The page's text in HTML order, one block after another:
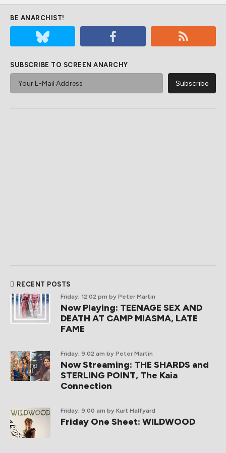
BE ANARCHIST!
SUBSCRIBE TO SCREEN ANARCHY
RECENT POSTS
Friday, 12:02 pm by Peter Martin
Now Playing: TEENAGE SEX AND
DEATH AT CAMP MIASMA, LATE
FAME
Friday, 9:02 am by Peter Martin
Now Streaming: THE SHARDS and
STERLING POINT, The Kaia
Connection
Friday, 9:00 am by Kurt Halfyard
Friday One Sheet: WILDWOOD